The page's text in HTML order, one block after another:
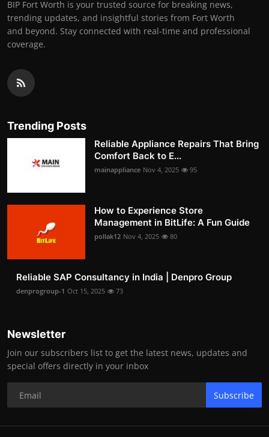
BIP Fort Worth is your trusted source for breaking news,
trending updates, and insightful stories from Fort Worth
and beyond. Stay connected with real-time and professional
coverage.
Trending Posts
Reliable Appliance Repairs That Bring
Comfort Back to E...
mainappliance Nov 4, 2025 95
How to Experience Store
Management in BitLife: A Fun Guide
pollak12 Nov 4, 2025 80
Reliable SAP Consultancy in India | Denpro Group
denprogroup-1 Oct 15, 2025 73
Newsletter
Join our subscribers list to get the latest news, updates and
special offers directly in your inbox
Subscribe